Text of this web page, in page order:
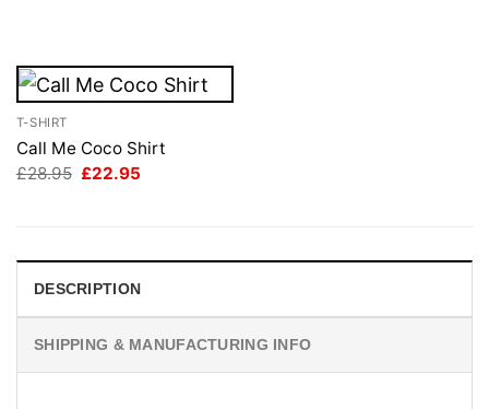
T-SHIRT
Call Me Coco Shirt
£28.95 Original
£22.95
DESCRIPTION
SHIPPING & MANUFACTURING INFO